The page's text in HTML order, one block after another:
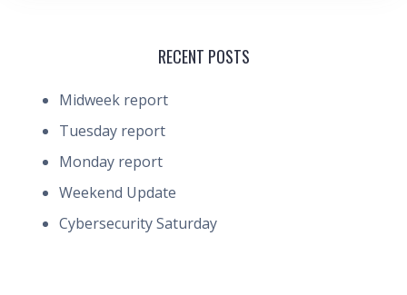
RECENT POSTS
Midweek report
Tuesday report
Monday report
Weekend Update
Cybersecurity Saturday